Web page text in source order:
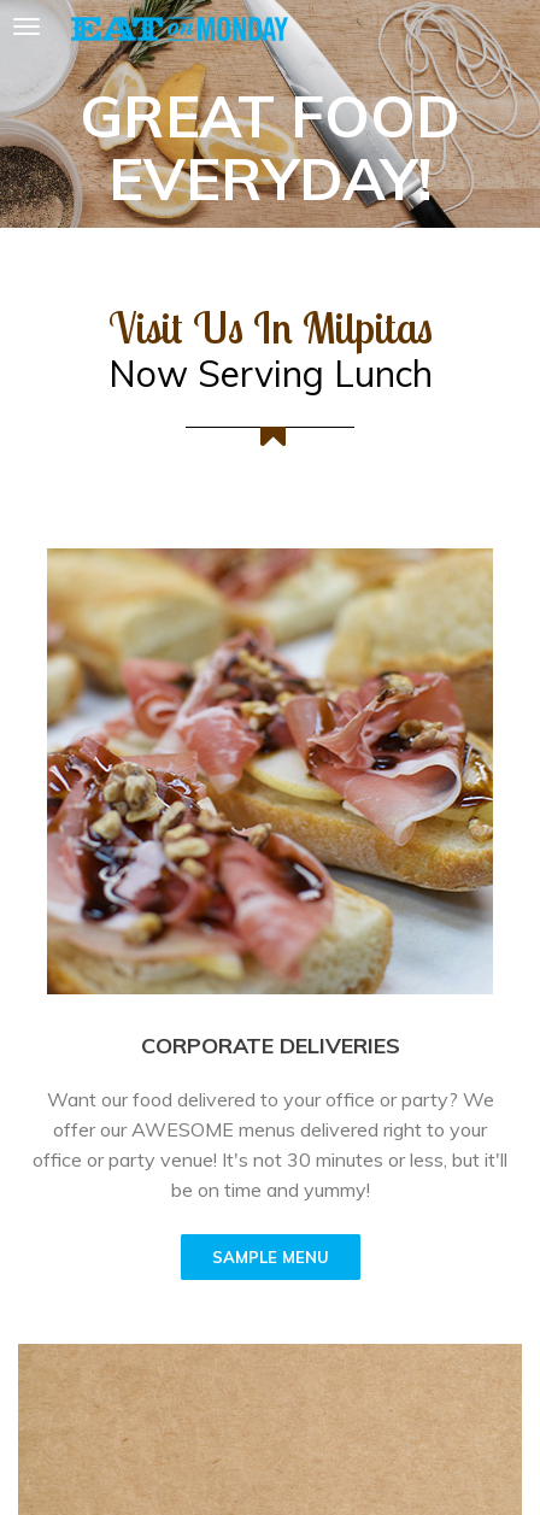
GREAT FOOD
EVERYDAY!
Visit Us In Milpitas
Now Serving Lunch
CORPORATE DELIVERIES
Want our food delivered to your office or party? We
offer our AWESOME menus delivered right to your
office or party venue! It's not 30 minutes or less, but it'll
be on time and yummy!
SAMPLE MENU